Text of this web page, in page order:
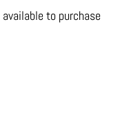
to purchase